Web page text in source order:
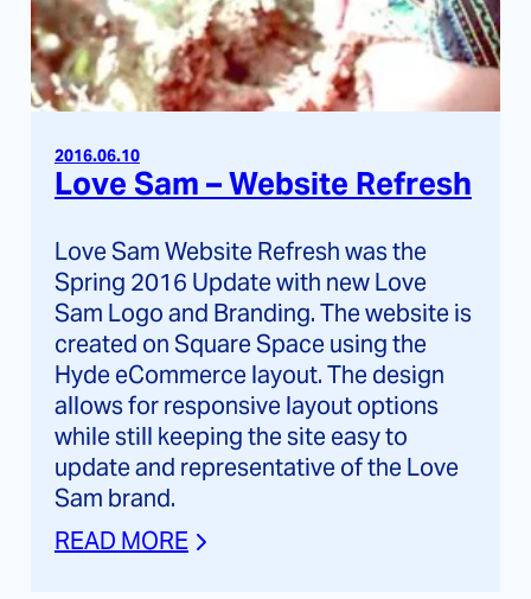
2016.06.10
Love Sam – Website Refresh
Love Sam Website Refresh was the
Spring 2016 Update with new Love
Sam Logo and Branding. The website is
created on Square Space using the
Hyde eCommerce layout. The design
allows for responsive layout options
while still keeping the site easy to
update and representative of the Love
Sam brand.
READ MORE